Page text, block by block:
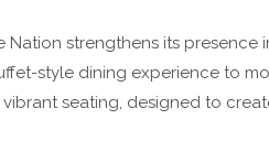
Nation strengthens its presence
style dining experience to
seating, designed to